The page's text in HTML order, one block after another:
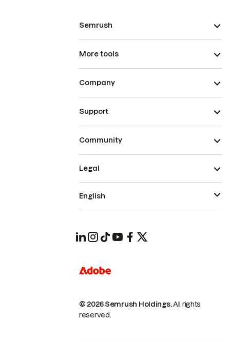
Semrush
More tools
Company
Support
Community
© 2026 Semrush Holdings.All rights
reserved.
Legal
English